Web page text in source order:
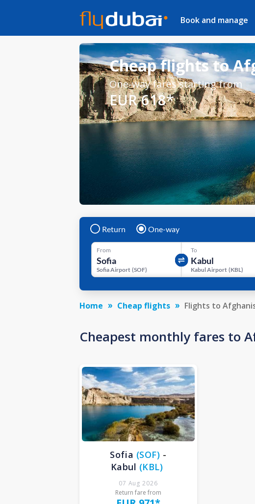
Book and manage
Cheap flights to
One-way fares starting from
EUR 618*
Return One-way
From
Sofia Airport (SOF)
To
Kabul Airport (KBL)
Home Cheap flights Flights to
Cheapest monthly fares to
Sofia (SOF) -
Kabul (KBL)
07 Aug 2026
Return fare from